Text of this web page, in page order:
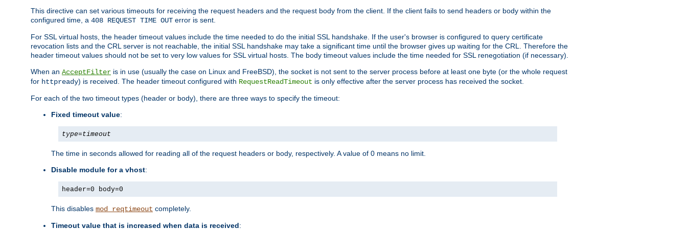
This directive can set various timeouts for receiving the request headers and the request body from the client. If the client fails to send headers or body within the
configured time, a 408 REQUEST TIME OUT error is sent.
For SSL virtual hosts, the header timeout values include the time needed to do the initial SSL handshake. If the user's browser is configured to query certificate
revocation lists and the CRL server is not reachable, the initial SSL handshake may take a significant time until the browser gives up waiting for the CRL. Therefore the
header timeout values should not be set to very low values for SSL virtual hosts. The body timeout values include the time needed for SSL renegotiation (if necessary).
When an AcceptFilter is in use (usually the case on Linux and FreeBSD), the socket is not sent to the server process before at least one byte (or the whole request
for httpready) is received. The header timeout configured with RequestReadTimeout is only effective after the server process has received the socket.
For each of the two timeout types (header or body), there are three ways to specify the timeout:
Fixed timeout value:
type=timeout
The time in seconds allowed for reading all of the request headers or body, respectively. A value of 0 means no limit.
Disable module for a vhost:
header=0 body=0
This disables mod_reqtimeout completely.
Timeout value that is increased when data is received: